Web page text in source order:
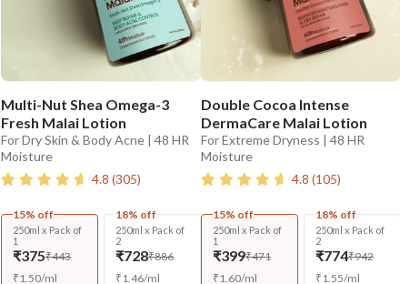
Multi-Nut Shea Omega-3
Fresh Malai Lotion
For Dry Skin & Body Acne | 48 HR
Moisture
4.8 (305)
15% off
250ml x Pack of
1
₹375₹443
₹1.50/ml
18% off
250ml x Pack of
2
₹728₹886
₹1.46/ml
Double Cocoa Intense
DermaCare Malai Lotion
For Extreme Dryness | 48 HR
Moisture
4.8 (105)
15% off
250ml x Pack of
1
₹399₹471
₹1.60/ml
18% off
250ml x Pack of
2
₹774₹942
₹1.55/ml